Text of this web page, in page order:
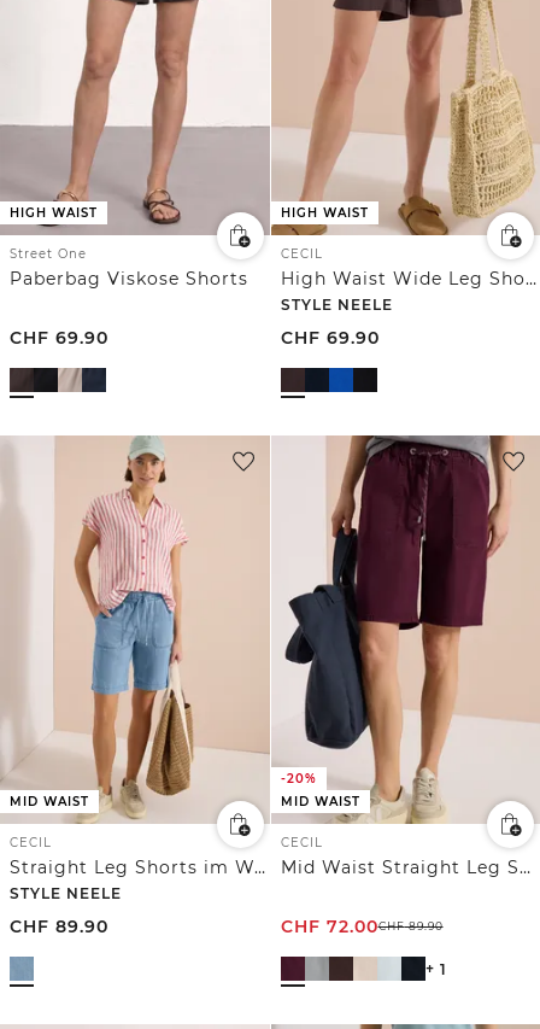
HIGH WAIST
Street One
Paberbag Viskose Shorts
CHF 69.90
HIGH WAIST
CECIL
High Waist Wide Leg Shorts im Loose Fit
STYLE NEELE
CHF 69.90
MID WAIST
CECIL
Straight Leg Shorts im Washed-Look
STYLE NEELE
CHF 89.90
-20%
MID WAIST
CECIL
Mid Waist Straight Leg Shorts im Casual Fit
CHF 72.00CHF89.90
+ 1